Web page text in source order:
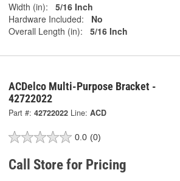
Width (in):
5/16 Inch
Hardware Included:
No
Overall Length (in):
5/16 Inch
ACDelco Multi-Purpose Bracket -
42722022
Part #: 42722022 Line: ACD
0.0 (0)
Call Store for Pricing